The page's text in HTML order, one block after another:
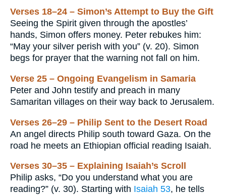
Verses 18–24 – Simon’s Attempt to Buy the Gift
Seeing the Spirit given through the apostles’
hands, Simon offers money. Peter rebukes him:
“May your silver perish with you” (v. 20). Simon
begs for prayer that the warning not fall on him.
Verse 25 – Ongoing Evangelism in Samaria
Peter and John testify and preach in many
Samaritan villages on their way back to Jerusalem.
Verses 26–29 – Philip Sent to the Desert Road
An angel directs Philip south toward Gaza. On the
road he meets an Ethiopian official reading Isaiah.
Verses 30–35 – Explaining Isaiah’s Scroll
Philip asks, “Do you understand what you are
reading?” (v. 30). Starting with Isaiah 53, he tells